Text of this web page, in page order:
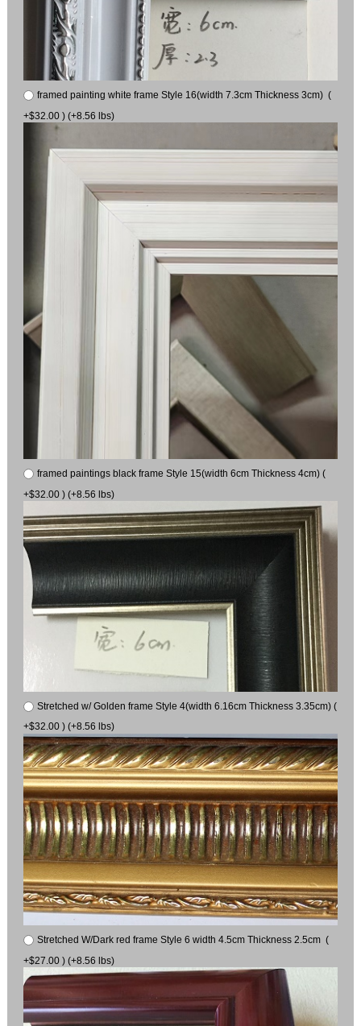
framed painting white frame Style 16(width 7.3cm Thickness 3cm) (
+$32.00 ) (+8.56 lbs)
framed paintings black frame Style 15(width 6cm Thickness 4cm) (
+$32.00 ) (+8.56 lbs)
Stretched w/ Golden frame Style 4(width 6.16cm Thickness 3.35cm) (
+$32.00 ) (+8.56 lbs)
Stretched W/Dark red frame Style 6 width 4.5cm Thickness 2.5cm (
+$27.00 ) (+8.56 lbs)